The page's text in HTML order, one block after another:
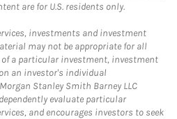
are for U.S. residents only.
investments and investment
may not be appropriate for all
of a particular investment, investment
an investor's individual
Stanley Smith Barney LLC
evaluate particular
and encourages investors to seek